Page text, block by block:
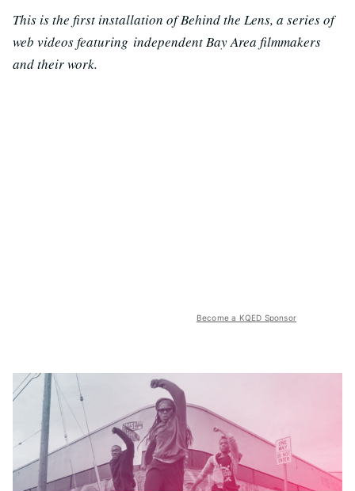
This is the first installation of Behind the Lens, a series of
web videos featuring independent Bay Area filmmakers
and their work.
Become a KQED Sponsor